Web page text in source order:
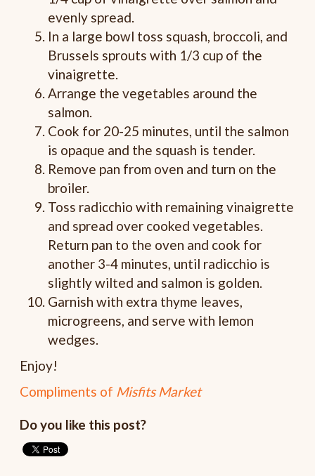
evenly spread.
In a large bowl toss squash, broccoli, and
Brussels sprouts with 1/3 cup of the
vinaigrette.
Arrange the vegetables around the
salmon.
Cook for 20-25 minutes, until the salmon
is opaque and the squash is tender.
Remove pan from oven and turn on the
broiler.
Toss radicchio with remaining vinaigrette
and spread over cooked vegetables.
Return pan to the oven and cook for
another 3-4 minutes, until radicchio is
slightly wilted and salmon is golden.
Garnish with extra thyme leaves,
microgreens, and serve with lemon
wedges.
Enjoy!
Compliments of Misfits Market
Do you like this post?